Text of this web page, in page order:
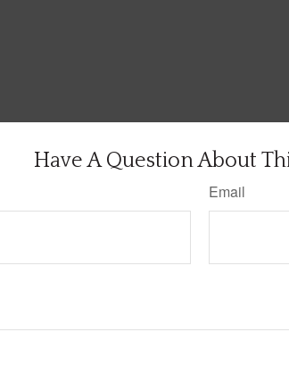
Have A Question About
Email